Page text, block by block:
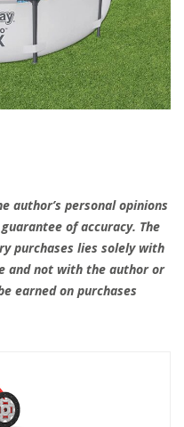
author’s personal opinions
of accuracy. The
purchases lies solely with
and not with the author or
earned on purchases